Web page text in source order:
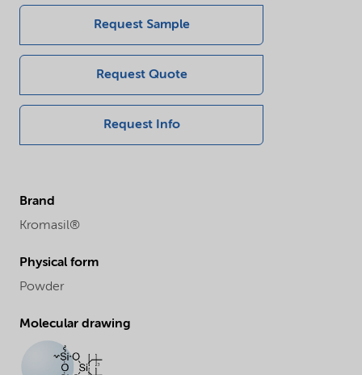
Request Sample
Request Quote
Request Info
Brand
Kromasil®
Physical form
Powder
Molecular drawing